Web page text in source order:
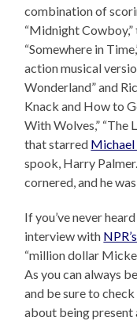
combination of
“Midnight
“Somewhere in
action musical
Wonderland” and
Knack and How to
With Wolves,” “The
that starred Michael
spook, Harry
cornered, and he
If you’ve never
interview with
“million dollar
As you can always
and be sure to
about being present